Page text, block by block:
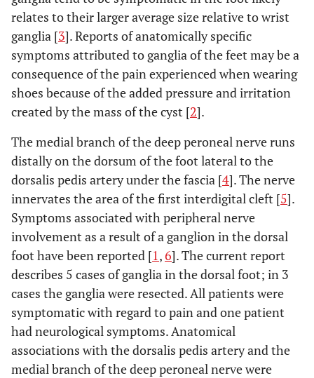
relates to their larger average size relative to wrist
ganglia [3]. Reports of anatomically specific
symptoms attributed to ganglia of the feet may be a
consequence of the pain experienced when wearing
shoes because of the added pressure and irritation
created by the mass of the cyst [2].
The medial branch of the deep peroneal nerve runs
distally on the dorsum of the foot lateral to the
dorsalis pedis artery under the fascia [4]. The nerve
innervates the area of the first interdigital cleft [5].
Symptoms associated with peripheral nerve
involvement as a result of a ganglion in the dorsal
foot have been reported [1,6]. The current report
describes 5 cases of ganglia in the dorsal foot; in 3
cases the ganglia were resected. All patients were
symptomatic with regard to pain and one patient
had neurological symptoms. Anatomical
associations with the dorsalis pedis artery and the
medial branch of the deep peroneal nerve were